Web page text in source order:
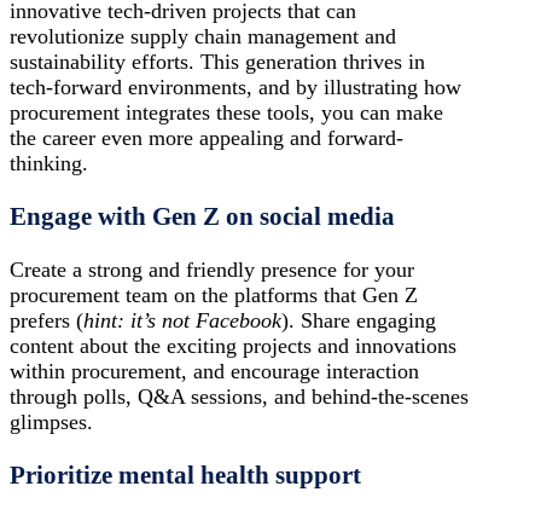
innovative tech-driven projects that can
revolutionize supply chain management and
sustainability efforts. This generation thrives in
tech-forward environments, and by illustrating how
procurement integrates these tools, you can make
the career even more appealing and forward-
thinking.
Engage with Gen Z on social media
Create a strong and friendly presence for your
procurement team on the platforms that Gen Z
prefers (hint: it’s not Facebook). Share engaging
content about the exciting projects and innovations
within procurement, and encourage interaction
through polls, Q&A sessions, and behind-the-scenes
glimpses.
Prioritize mental health support